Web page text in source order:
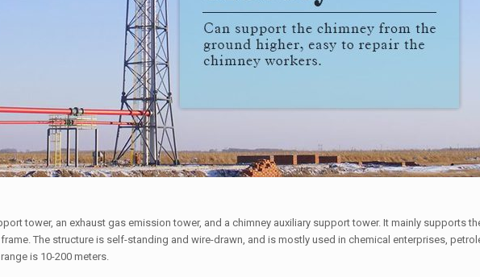
tower, an exhaust gas emission tower, and a chimney auxiliary support tower. It mainly supports
The structure is self-standing and wire-drawn, and is mostly used in chemical enterprises,
is 10-200 meters.